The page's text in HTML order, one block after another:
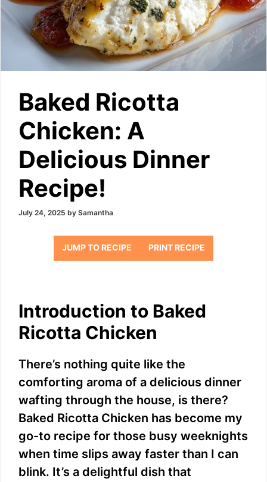
Baked Ricotta
Chicken: A
Delicious Dinner
Recipe!
July 24, 2025 by Samantha
JUMP TO RECIPE PRINT RECIPE
Introduction to Baked
Ricotta Chicken
There’s nothing quite like the
comforting aroma of a delicious dinner
wafting through the house, is there?
Baked Ricotta Chicken has become my
go-to recipe for those busy weeknights
when time slips away faster than I can
blink. It’s a delightful dish that